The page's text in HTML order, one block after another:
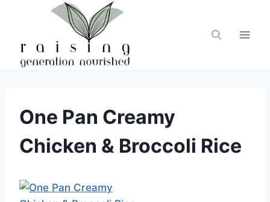
One Pan Creamy
Chicken & Broccoli Rice